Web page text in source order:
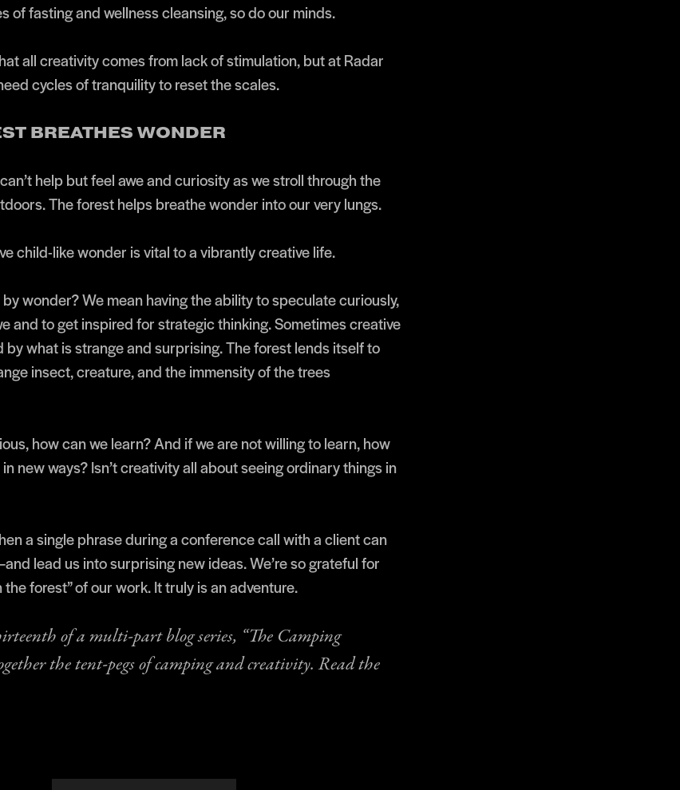
of fasting and wellness cleansing, so do our minds.
all creativity comes from lack of stimulation, but at Radar
cycles of tranquility to reset the scales.
BREATHES WONDER
help but feel awe and curiosity as we stroll through the
The forest helps breathe wonder into our very lungs.
child-like wonder is vital to a vibrantly creative life.
wonder? We mean having the ability to speculate curiously,
and to get inspired for strategic thinking. Sometimes creative
what is strange and surprising. The forest lends itself to
insect, creature, and the immensity of the trees
how can we learn? And if we are not willing to learn, how
new ways? Isn’t creativity all about seeing ordinary things in
a single phrase during a conference call with a client can
lead us into surprising new ideas. We’re so grateful for
the forest” of our work. It truly is an adventure.
of a multi-part blog series, “The Camping
the tent-pegs of camping and creativity. Read the